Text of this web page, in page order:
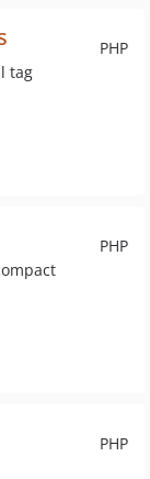
PHP
tag
PHP
PHP